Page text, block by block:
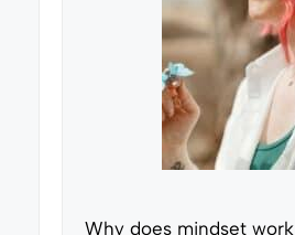
Why does mindset